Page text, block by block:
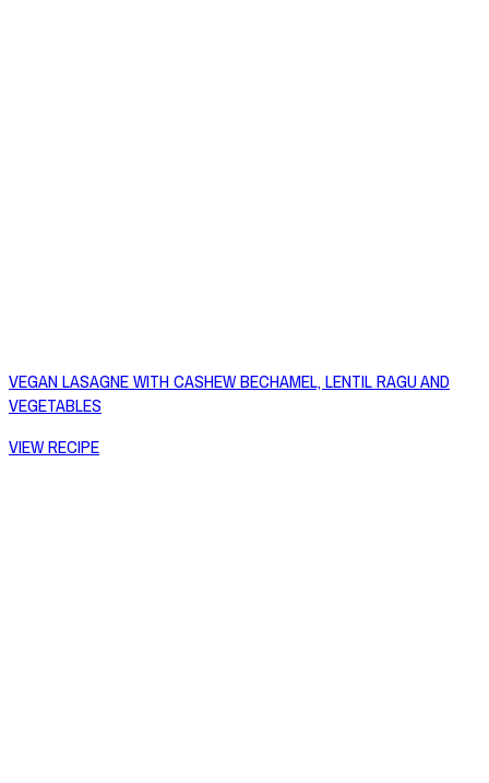
VEGAN LASAGNE WITH CASHEW BECHAMEL, LENTIL RAGU AND
VEGETABLES
VIEW RECIPE